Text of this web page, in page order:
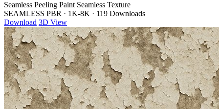
Seamless Peeling Paint Seamless Texture
SEAMLESS PBR · 1K-8K · 119 Downloads
Download 3D View